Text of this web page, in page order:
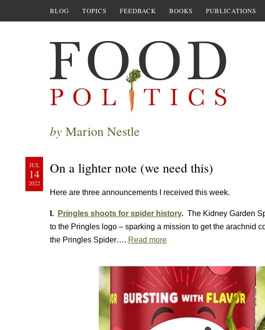
BLOG TOPICS FEEDBACK BOOKS PUBLICATIONS
by Marion Nestle
JUL
14
2022
On a lighter note (we need this)
Here are three announcements I received this week.
I. Pringles shoots for spider history. The Kidney Garden
to the Pringles logo – sparking a mission to get the arachnid
the Pringles Spider…. Read more